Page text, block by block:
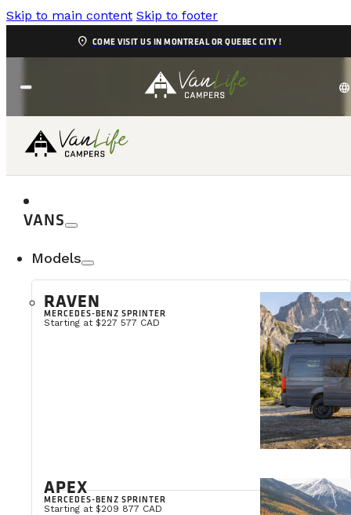
Skip to main content Skip to footer
location_on COME VISIT US IN MONTREAL OR QUEBEC CITY !
language
VANS
Models
RAVEN
MERCEDES-BENZ SPRINTER
Starting at $227 577 CAD
APEX
MERCEDES-BENZ SPRINTER
Starting at $209 877 CAD